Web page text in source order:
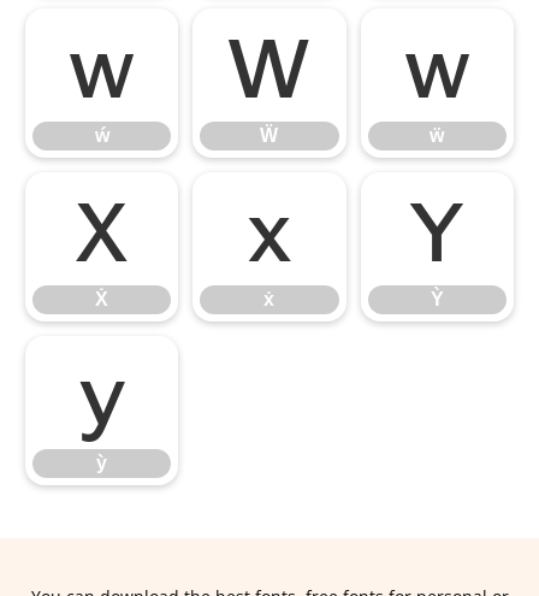
ẃ
ẃ
Ẅ
Ẅ
ẅ
ẅ
Ẋ
Ẋ
ẋ
ẋ
Ỳ
Ỳ
ỳ
ỳ